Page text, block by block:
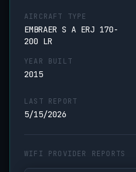
AIRCRAFT TYPE
EMBRAER S A ERJ 170-
200 LR
YEAR BUILT
2015
LAST REPORT
5/15/2026
WIFI PROVIDER REPORTS